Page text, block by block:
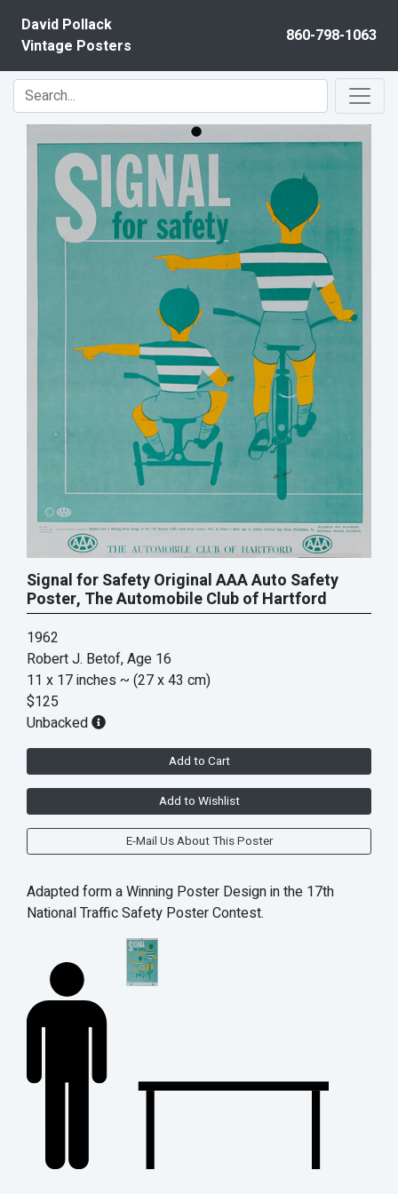
David Pollack
Vintage Posters
860-798-1063
Signal for Safety Original AAA Auto Safety
Poster, The Automobile Club of Hartford
1962
Robert J. Betof, Age 16
11 x 17 inches ~ (27 x 43 cm)
$125
Unbacked
Add to Cart
Add to Wishlist
E-Mail Us About This Poster
Adapted form a Winning Poster Design in the 17th
National Traffic Safety Poster Contest.